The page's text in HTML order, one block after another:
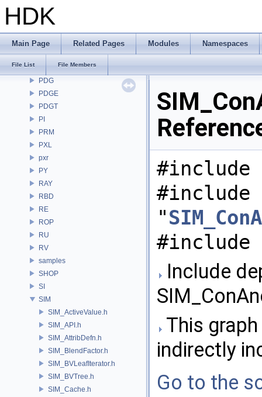
HDK
Main Page Related Pages Modules Namespaces
File List File Members
OpenEXR
OpenImageIO
openvdb
PDG
PDGE
PDGT
PI
PRM
PXL
pxr
PY
RAY
RBD
RE
ROP
RU
RV
samples
SHOP
SI
SIM
SIM_ActiveValue.h
SIM_API.h
SIM_AttribDefn.h
SIM_BlendFactor.h
SIM_BVLeafIterator.h
SIM_BVTree.h
SIM_Cache.h
#include
#include
"
#include
Include
This
indirectly
Go to the